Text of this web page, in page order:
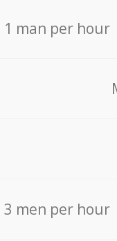
1 man per hour
3 men per hour